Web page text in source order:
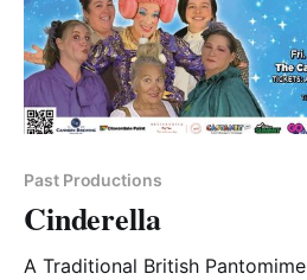
Past Productions
Cinderella
A Traditional British Pantomime Many Hats Theatre